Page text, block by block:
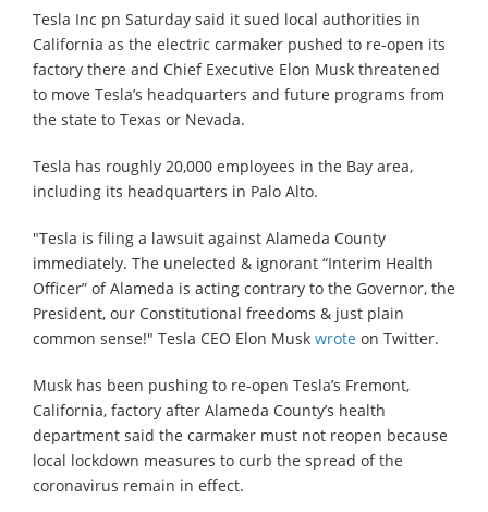
Tesla Inc pn Saturday said it sued local authorities in
California as the electric carmaker pushed to re-open its
factory there and Chief Executive Elon Musk threatened
to move Tesla’s headquarters and future programs from
the state to Texas or Nevada.
Tesla has roughly 20,000 employees in the Bay area,
including its headquarters in Palo Alto.
"Tesla is filing a lawsuit against Alameda County
immediately. The unelected & ignorant “Interim Health
Officer” of Alameda is acting contrary to the Governor, the
President, our Constitutional freedoms & just plain
common sense!" Tesla CEO Elon Musk wrote on Twitter.
Musk has been pushing to re-open Tesla’s Fremont,
California, factory after Alameda County’s health
department said the carmaker must not reopen because
local lockdown measures to curb the spread of the
coronavirus remain in effect.